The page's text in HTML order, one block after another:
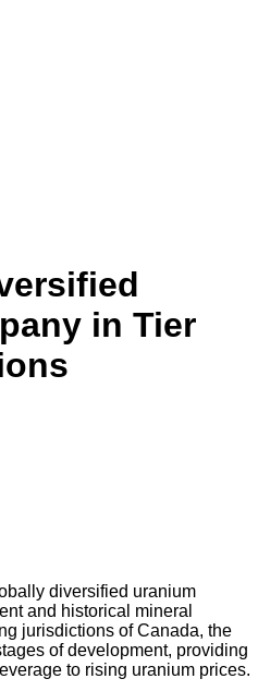
in Tier
diversified uranium
and historical mineral
jurisdictions of Canada, the
of development, providing
to rising uranium prices.